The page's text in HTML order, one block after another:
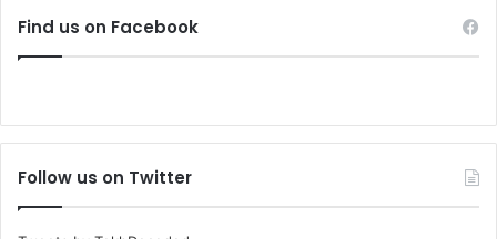
Find us on Facebook
Follow us on Twitter